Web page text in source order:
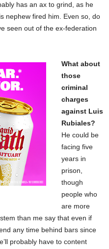
has an ax to grind, as he
nephew fired him. Even so, do
seen out of the ex-federation
What about
those
criminal
charges
against Luis
Rubiales?
He could be
facing five
years in
prison,
though
people who
are more
than me say that even if
any time behind bars since
probably have to content